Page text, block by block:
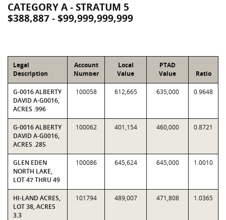
CATEGORY A - STRATUM 5
$388,887 - $99,999,999,999
Legal
Description
Account
Number
Local
Value
PTAD
Value
Ratio
G-0016 ALBERTY
DAVID A-G0016,
ACRES .996
100058 612,665 635,000 0.9648
G-0016 ALBERTY
DAVID A-G0016,
ACRES .285
100062 401,154 460,000 0.8721
GLEN EDEN
NORTH LAKE,
LOT 47 THRU 49
100086 645,624 645,000 1.0010
HI-LAND ACRES,
LOT 38, ACRES
3.3
101794 489,007 471,808 1.0365